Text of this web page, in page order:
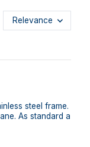
steel frame.
As standard a